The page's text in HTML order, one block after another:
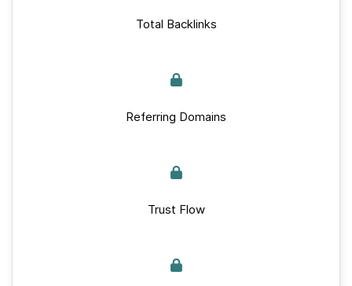
Total Backlinks
Referring Domains
Trust Flow